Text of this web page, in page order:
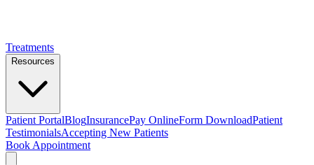
Treatments
Resources
Patient PortalBlogInsurancePay OnlineForm DownloadPatient
TestimonialsAccepting New Patients
Book Appointment